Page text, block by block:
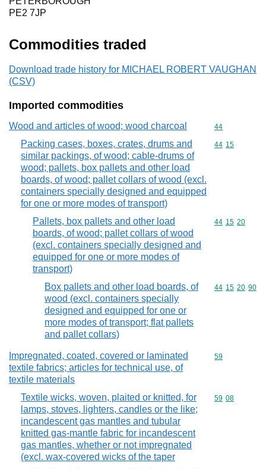
PE2 7JP
Commodities traded
Download trade history for MICHAEL ROBERT VAUGHAN
(CSV)
Imported commodities
Wood and articles of wood; wood charcoal Commodity
44
Packing cases, boxes, crates, drums and
similar packings, of wood; cable-drums of
wood; pallets, box pallets and other load
boards, of wood; pallet collars of wood (excl.
containers specially designed and equipped
for one or more modes of transport)
Commodity
44 15
Pallets, box pallets and other load
boards, of wood; pallet collars of wood
(excl. containers specially designed and
equipped for one or more modes of
transport)
Commodity
44 15 20
Box pallets and other load boards, of
wood (excl. containers specially
designed and equipped for one or
more modes of transport; flat pallets
and pallet collars)
Commodity
44 15 20 90
Impregnated, coated, covered or laminated
textile fabrics; articles for technical use, of
textile materials
Commodity
59
Textile wicks, woven, plaited or knitted, for
lamps, stoves, lighters, candles or the like;
incandescent gas mantles and tubular
knitted gas-mantle fabric for incandescent
gas mantles, whether or not impregnated
(excl. wax-covered wicks of the taper
Commodity
59 08